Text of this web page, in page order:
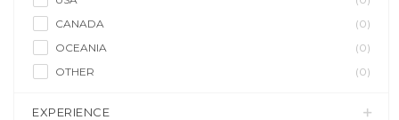
CANADA
(0)
OCEANIA
(0)
OTHER
(0)
EXPERIENCE